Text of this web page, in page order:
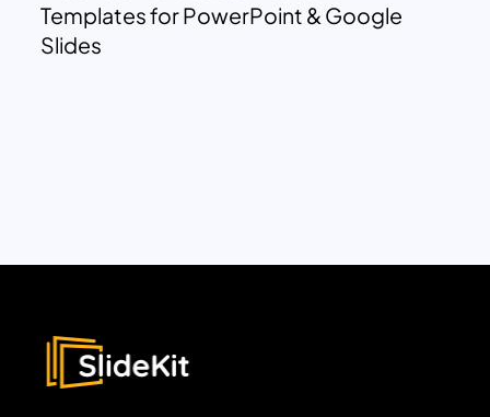
Templates for PowerPoint & Google
Slides